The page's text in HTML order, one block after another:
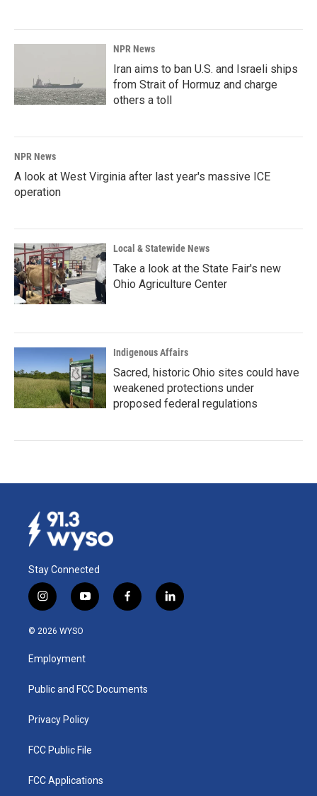
NPR News
Iran aims to ban U.S. and Israeli ships
from Strait of Hormuz and charge
others a toll
NPR News
A look at West Virginia after last year's massive ICE
operation
Local & Statewide News
Take a look at the State Fair's new
Ohio Agriculture Center
Indigenous Affairs
Sacred, historic Ohio sites could have
weakened protections under
proposed federal regulations
Stay Connected
i
n
s
a
g
a
y
o
u
b
f
a
k
l
i
© 2026 WYSO
Employment
Public and FCC Documents
Privacy Policy
FCC Public File
FCC Applications